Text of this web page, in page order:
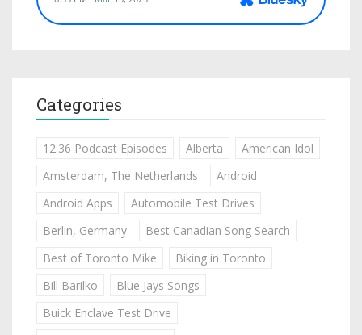
Categories
12:36 Podcast Episodes Alberta
American Idol
Amsterdam, The Netherlands
Android
Android Apps
Automobile Test Drives
Berlin, Germany
Best Canadian Song Search
Best of Toronto Mike
Biking in Toronto
Bill Barilko
Blue Jays Songs
Buick Enclave Test Drive